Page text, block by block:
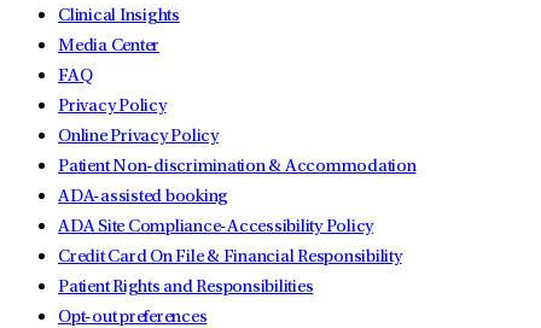
Clinical Insights
Media Center
FAQ
Privacy Policy
Online Privacy Policy
Patient Non-discrimination & Accommodation
ADA-assisted booking
ADA Site Compliance-Accessibility Policy
Credit Card On File & Financial Responsibility
Patient Rights and Responsibilities
Opt-out preferences